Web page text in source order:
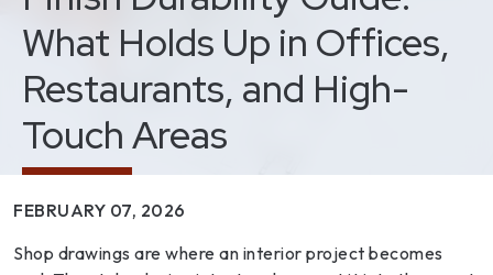
What Holds Up in Offices,
Restaurants, and High-
Touch Areas
FEBRUARY 07, 2026
Shop drawings are where an interior project becomes